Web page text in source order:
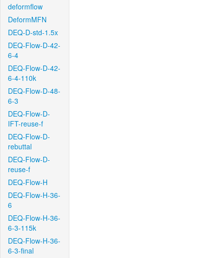
deformflow
DeformMFN
DEQ-D-std-1.5x
DEQ-Flow-D-42-
6-4
DEQ-Flow-D-42-
6-4-110k
DEQ-Flow-D-48-
6-3
DEQ-Flow-D-
IFT-reuse-f
DEQ-Flow-D-
rebuttal
DEQ-Flow-D-
reuse-f
DEQ-Flow-H
DEQ-Flow-H-36-
6
DEQ-Flow-H-36-
6-3-115k
DEQ-Flow-H-36-
6-3-final